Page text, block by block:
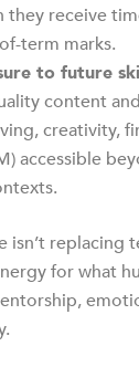
they receive
term marks.
to future
content
creativity,
accessible
replacing
for what